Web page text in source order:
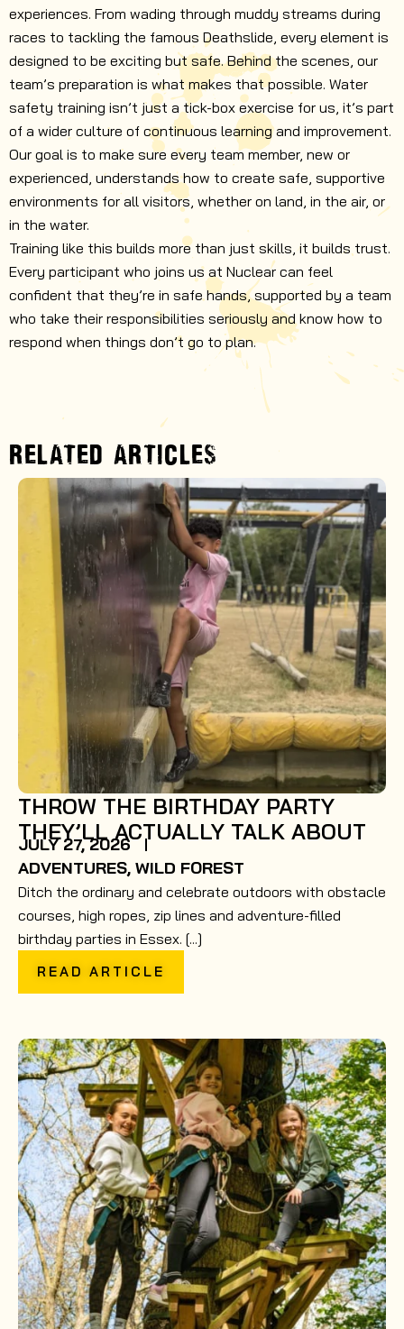
experiences. From wading through muddy streams during
races to tackling the famous Deathslide, every element is
designed to be exciting but safe. Behind the scenes, our
team’s preparation is what makes that possible. Water
safety training isn’t just a tick-box exercise for us, it’s part
of a wider culture of continuous learning and improvement.
Our goal is to make sure every team member, new or
experienced, understands how to create safe, supportive
environments for all visitors, whether on land, in the air, or
in the water.
Training like this builds more than just skills, it builds trust.
Every participant who joins us at Nuclear can feel
confident that they’re in safe hands, supported by a team
who take their responsibilities seriously and know how to
respond when things don’t go to plan.
RELATED ARTICLES
THROW THE BIRTHDAY PARTY
THEY’LL ACTUALLY TALK ABOUT
JULY 27, 2026
ADVENTURES, WILD FOREST
Ditch the ordinary and celebrate outdoors with obstacle
courses, high ropes, zip lines and adventure-filled
birthday parties in Essex. [...]
READ ARTICLE